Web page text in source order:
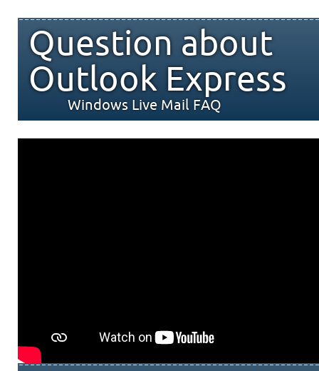
Question about
Outlook Express
Windows Live Mail FAQ